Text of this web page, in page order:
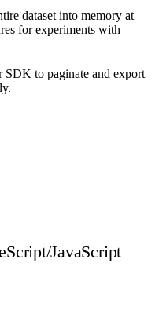
dataset into memory at
for experiments with
SDK to paginate and export
JavaScript